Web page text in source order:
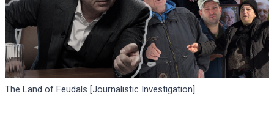
The Land of Feudals [Journalistic Investigation]